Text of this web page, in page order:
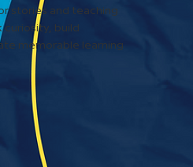
stories and teaching
build
memorable learning